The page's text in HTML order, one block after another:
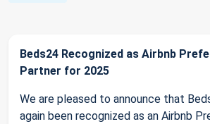
Beds24 Recognized as Airbnb
Partner for 2025
We are pleased to announce that
again been recognized as an Airbnb